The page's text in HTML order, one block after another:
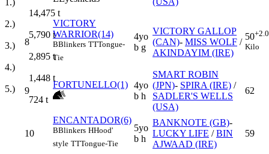
1.)
14,475 t
2.)
5,790 t
3.)
2,895 t
4.)
1,448 t
5.)
724 t
8
VICTORY
WARRIOR(14)
BBlinkers TTTongue-
Tie
4yo
b g
VICTORY GALLOP
(CAN)- MISS WOLF /
AKINDAYIM (IRE)
50
Kilo
9
FORTUNELLO(1) 4yo
b h
SMART ROBIN
(JPN)- SPIRA (IRE) /
SADLER'S WELLS
(USA)
62
10
ENCANTADOR(6)
BBlinkers HHood'
style TTTongue-Tie
5yo
b h
BANKNOTE (GB)-
LUCKY LIFE /BIN
AJWAAD (IRE)
59